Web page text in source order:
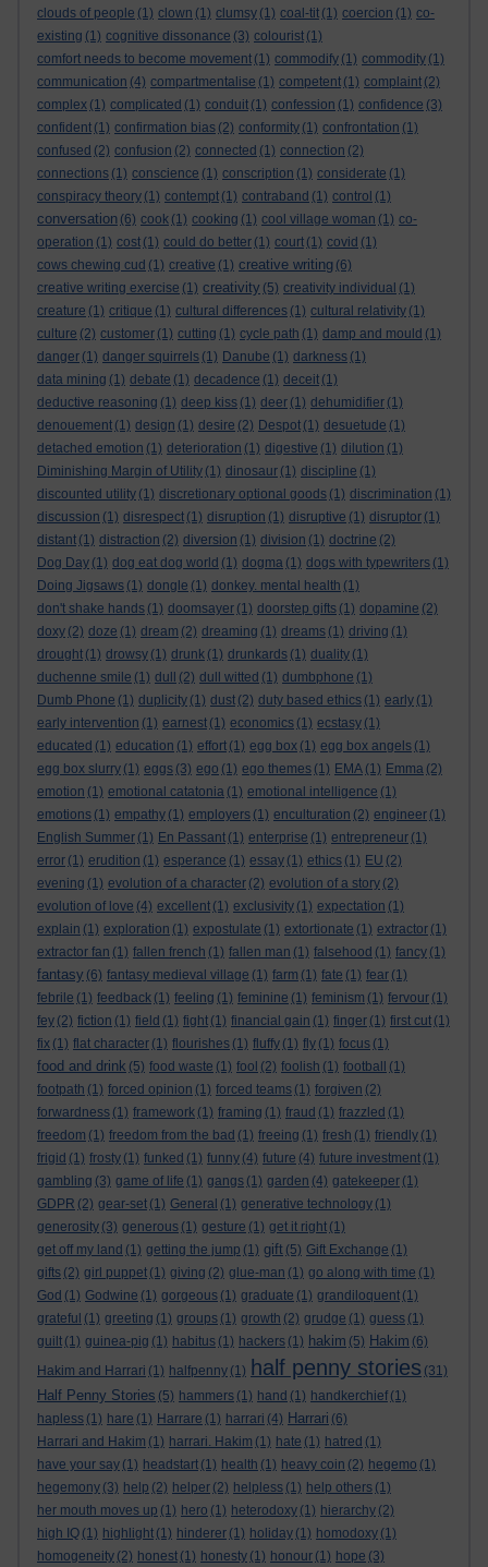
clouds of people (1) clown (1) clumsy (1) coal-tit (1) coercion (1) co-
existing (1) cognitive dissonance (3) colourist (1)
comfort needs to become movement (1) commodify (1) commodity (1)
communication (4) compartmentalise (1) competent (1) complaint (2)
complex (1) complicated (1) conduit (1) confession (1) confidence (3)
confident (1) confirmation bias (2) conformity (1) confrontation (1)
confused (2) confusion (2) connected (1) connection (2)
connections (1) conscience (1) conscription (1) considerate (1)
conspiracy theory (1) contempt (1) contraband (1) control (1)
conversation (6) cook (1) cooking (1) cool village woman (1) co-
operation (1) cost (1) could do better (1) court (1) covid (1)
cows chewing cud (1) creative (1) creative writing (6)
creative writing exercise (1) creativity (5) creativity individual (1)
creature (1) critique (1) cultural differences (1) cultural relativity (1)
culture (2) customer (1) cutting (1) cycle path (1) damp and mould (1)
danger (1) danger squirrels (1) Danube (1) darkness (1)
data mining (1) debate (1) decadence (1) deceit (1)
deductive reasoning (1) deep kiss (1) deer (1) dehumidifier (1)
denouement (1) design (1) desire (2) Despot (1) desuetude (1)
detached emotion (1) deterioration (1) digestive (1) dilution (1)
Diminishing Margin of Utility (1) dinosaur (1) discipline (1)
discounted utility (1) discretionary optional goods (1) discrimination (1)
discussion (1) disrespect (1) disruption (1) disruptive (1) disruptor (1)
distant (1) distraction (2) diversion (1) division (1) doctrine (2)
Dog Day (1) dog eat dog world (1) dogma (1) dogs with typewriters (1)
Doing Jigsaws (1) dongle (1) donkey. mental health (1)
don't shake hands (1) doomsayer (1) doorstep gifts (1) dopamine (2)
doxy (2) doze (1) dream (2) dreaming (1) dreams (1) driving (1)
drought (1) drowsy (1) drunk (1) drunkards (1) duality (1)
duchenne smile (1) dull (2) dull witted (1) dumbphone (1)
Dumb Phone (1) duplicity (1) dust (2) duty based ethics (1) early (1)
early intervention (1) earnest (1) economics (1) ecstasy (1)
educated (1) education (1) effort (1) egg box (1) egg box angels (1)
egg box slurry (1) eggs (3) ego (1) ego themes (1) EMA (1) Emma (2)
emotion (1) emotional catatonia (1) emotional intelligence (1)
emotions (1) empathy (1) employers (1) enculturation (2) engineer (1)
English Summer (1) En Passant (1) enterprise (1) entrepreneur (1)
error (1) erudition (1) esperance (1) essay (1) ethics (1) EU (2)
evening (1) evolution of a character (2) evolution of a story (2)
evolution of love (4) excellent (1) exclusivity (1) expectation (1)
explain (1) exploration (1) expostulate (1) extortionate (1) extractor (1)
extractor fan (1) fallen french (1) fallen man (1) falsehood (1) fancy (1)
fantasy (6) fantasy medieval village (1) farm (1) fate (1) fear (1)
febrile (1) feedback (1) feeling (1) feminine (1) feminism (1) fervour (1)
fey (2) fiction (1) field (1) fight (1) financial gain (1) finger (1) first cut (1)
fix (1) flat character (1) flourishes (1) fluffy (1) fly (1) focus (1)
food and drink (5) food waste (1) fool (2) foolish (1) football
(1)
footpath (1) forced opinion (1) forced teams (1) forgiven (2)
forwardness (1) framework (1) framing (1) fraud (1) frazzled (1)
freedom (1) freedom from the bad (1) freeing (1) fresh (1) friendly (1)
frigid (1) frosty (1) funked (1) funny (4) future (4) future investment (1)
gambling (3) game of life (1) gangs (1) garden (4) gatekeeper (1)
GDPR (2) gear-set (1) General (1) generative technology (1)
generosity (3) generous (1) gesture (1) get it right (1)
get off my land (1) getting the jump (1) gift (5) Gift Exchange (1)
gifts (2) girl puppet (1) giving (2) glue-man (1) go along with time (1)
God (1) Godwine (1) gorgeous (1) graduate (1) grandiloquent (1)
grateful (1) greeting (1) groups (1) growth (2) grudge (1) guess (1)
guilt (1) guinea-pig (1) habitus (1) hackers (1) hakim (5) Hakim (6)
Hakim and Harrari (1) halfpenny (1) half penny stories (31)
Half Penny Stories (5) hammers (1) hand (1) handkerchief (1)
hapless (1) hare (1) Harrare (1) harrari (4) Harrari (6)
Harrari and Hakim (1) harrari. Hakim (1) hate (1) hatred (1)
have your say (1) headstart (1) health (1) heavy coin (2) hegemo (1)
hegemony (3) help (2) helper (2) helpless (1) help others (1)
her mouth moves up (1) hero (1) heterodoxy (1) hierarchy (2)
high IQ (1) highlight (1) hinderer (1) holiday (1) homodoxy (1)
homogeneity (2) honest (1) honesty (1) honour (1) hope (3)